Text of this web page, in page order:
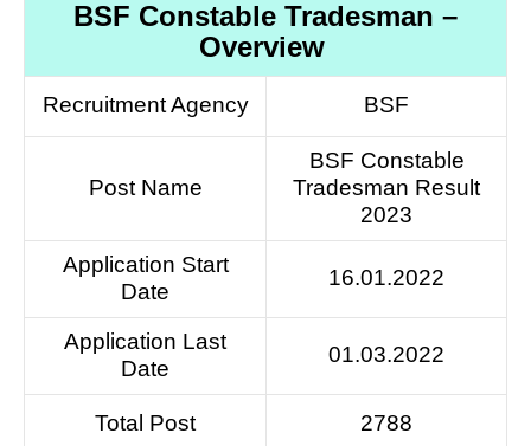
BSF Constable Tradesman –
Overview
Recruitment Agency BSF
Post Name
BSF Constable
Tradesman Result
2023
Application Start
Date
16.01.2022
Application Last
Date
01.03.2022
Total Post 2788